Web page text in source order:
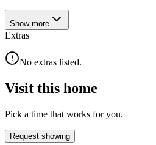
Show more
Extras
No extras listed.
Visit this home
Pick a time that works for you.
Request showing